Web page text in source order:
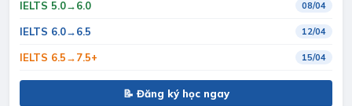
IELTS 5.0→6.0 08/04
IELTS 6.0→6.5 12/04
IELTS 6.5→7.5+ 15/04
📝 Đăng ký học ngay